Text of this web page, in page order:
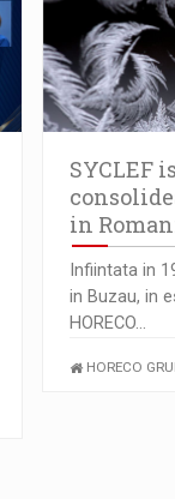
SYCLEF
in
Infiintata in
in Buzau, in
HORECO…
HORECO